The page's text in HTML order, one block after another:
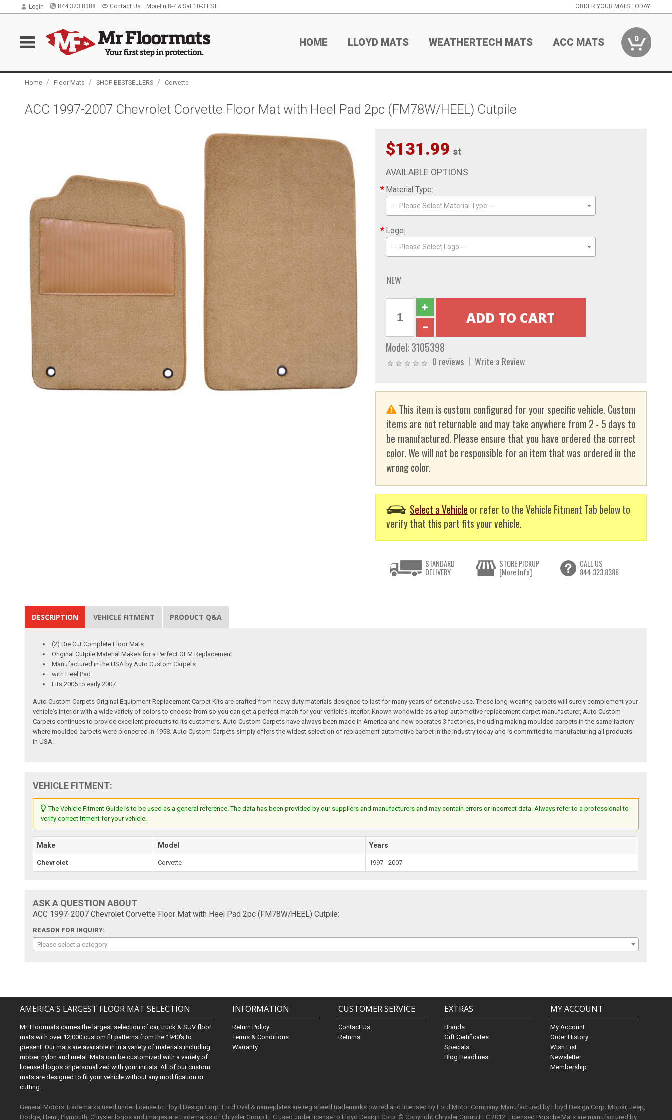
Login 844.323.8388 Contact Us Mon-Fri 8-7 & Sat 10-3 EST ORDER YOUR MATS TODAY!
HOME LLOYD MATS WEATHERTECH MATS ACC MATS 0
Home / Floor Mats / SHOP BESTSELLERS / Corvette
ACC 1997-2007 Chevrolet Corvette Floor Mat with Heel Pad 2pc (FM78W/HEEL) Cutpile
$131.99 st
AVAILABLE OPTIONS
* Material Type:
--- Please Select Material Type ---
* Logo:
--- Please Select Logo ---
NEW
Model: 3105398
0 reviews Write a Review
This item is custom configured for your specific vehicle. Custom
items are not returnable and may take anywhere from 2 - 5 days to
be manufactured. Please ensure that you have ordered the correct
color. We will not be responsible for an item that was ordered in the
wrong color.
Select a Vehicle or refer to the Vehicle Fitment Tab below to
verify that this part fits your vehicle.
STANDARD
DELIVERY
STORE PICKUP
[More Info]
CALL US
844.323.8388
DESCRIPTION VEHICLE FITMENT PRODUCT Q&A
(2) Die Cut Complete Floor Mats
Original Cutpile Material Makes for a Perfect OEM Replacement
Manufactured in the USA by Auto Custom Carpets
with Heel Pad
Fits 2005 to early 2007.
Auto Custom Carpets Original Equipment Replacement Carpet Kits are crafted from heavy duty materials designed to last for many years of extensive use. These long-wearing carpets will surely complement your
vehicle's interior with a wide variety of colors to choose from so you can get a perfect match for your vehicle’s interior. Known worldwide as a top automotive replacement carpet manufacturer, Auto Custom
Carpets continues to provide excellent products to its customers. Auto Custom Carpets have always been made in America and now operates 3 factories, including making moulded carpets in the same factory
where moulded carpets were pioneered in 1958. Auto Custom Carpets simply offers the widest selection of replacement automotive carpet in the industry today and is committed to manufacturing all products
in USA.
VEHICLE FITMENT:
The Vehicle Fitment Guide is to be used as a general reference. The data has been provided by our suppliers and manufacturers and may contain errors or incorrect data. Always refer to a professional to
verify correct fitment for your vehicle.
Make Model Years
Chevrolet Corvette 1997 - 2007
ASK A QUESTION ABOUT
ACC 1997-2007 Chevrolet Corvette Floor Mat with Heel Pad 2pc (FM78W/HEEL) Cutpile:
REASON FOR INQUIRY:
Please select a category
AMERICA'S LARGEST FLOOR MAT SELECTION
Mr. Floormats carries the largest selection of car, truck & SUV floor
mats with over 12,000 custom fit patterns from the 1940's to
present. Our mats are available in in a variety of materials including
rubber, nylon and metal. Mats can be customized with a variety of
licensed logos or personalized with your initials. All of our custom
mats are designed to fit your vehicle without any modification or
cutting.
INFORMATION
Return Policy
Terms & Conditions
Warranty
CUSTOMER SERVICE
Contact Us
Returns
EXTRAS
Brands
Gift Certificates
Specials
Blog Headlines
MY ACCOUNT
My Account
Order History
Wish List
Newsletter
Membership
General Motors Trademarks used under license to Lloyd Design Corp. Ford Oval & nameplates are registered trademarks owned and licensed by Ford Motor Company. Manufactured by Lloyd Design Corp. Mopar, Jeep,
Dodge, Hemi, Plymouth, Chrysler logos and images are trademarks of Chrysler Group LLC used under license to Lloyd Design Corp. © Copyright Chrysler Group LLC 2012. Licensed Porsche Mats are manufactured by